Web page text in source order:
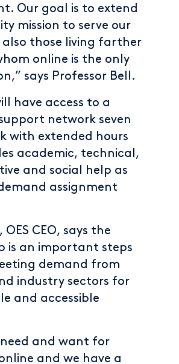
Our goal is to extend
mission to serve our
also those living farther
online is the only
says Professor Bell.
have access to a
network seven
with extended hours
academic, technical,
and social help as
assignment
OES CEO, says the
is an important steps
demand from
industry sectors for
and accessible
need and want for
and we have a